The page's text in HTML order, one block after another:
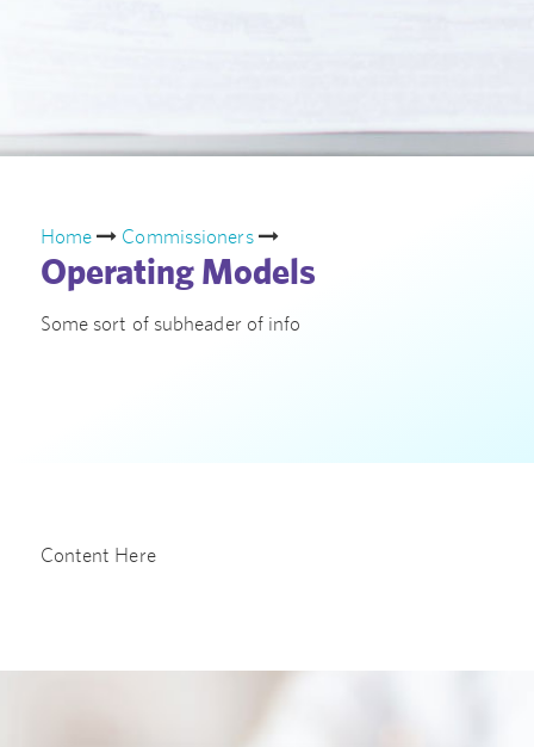
Home Commissioners
Operating Models
Some sort of subheader of info
Content Here